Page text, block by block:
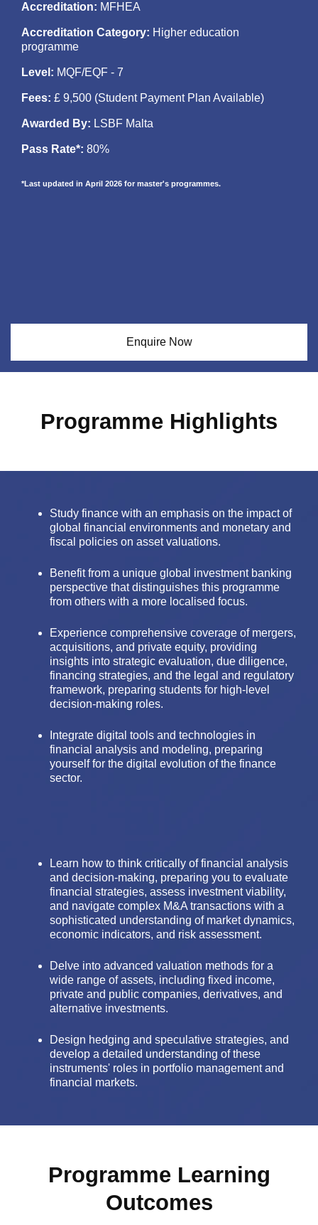
Accreditation: MFHEA
Accreditation Category: Higher education
programme
Level : MQF/EQF - 7
Fees: £ 9,500 (Student Payment Plan Available)
Awarded By: LSBF Malta
Pass Rate*: 80%
*Last updated in April 2026 for master's programmes.
Enquire Now
Programme Highlights
Study finance with an emphasis on the impact of
global financial environments and monetary and
fiscal policies on asset valuations.
Benefit from a unique global investment banking
perspective that distinguishes this programme
from others with a more localised focus.
Experience comprehensive coverage of mergers,
acquisitions, and private equity, providing
insights into strategic evaluation, due diligence,
financing strategies, and the legal and regulatory
framework, preparing students for high-level
decision-making roles.
Integrate digital tools and technologies in
financial analysis and modeling, preparing
yourself for the digital evolution of the finance
sector.
Learn how to think critically of financial analysis
and decision-making, preparing you to evaluate
financial strategies, assess investment viability,
and navigate complex M&A transactions with a
sophisticated understanding of market dynamics,
economic indicators, and risk assessment.
Delve into advanced valuation methods for a
wide range of assets, including fixed income,
private and public companies, derivatives, and
alternative investments.
Design hedging and speculative strategies, and
develop a detailed understanding of these
instruments' roles in portfolio management and
financial markets.
Programme Learning
Outcomes